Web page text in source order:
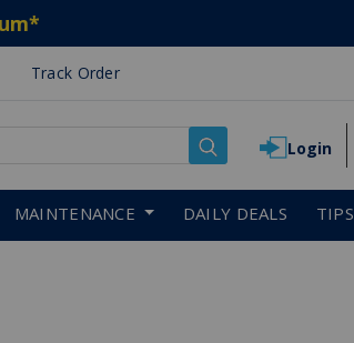
*
Track Order
Login
MAINTENANCE DAILY DEALS TIPS